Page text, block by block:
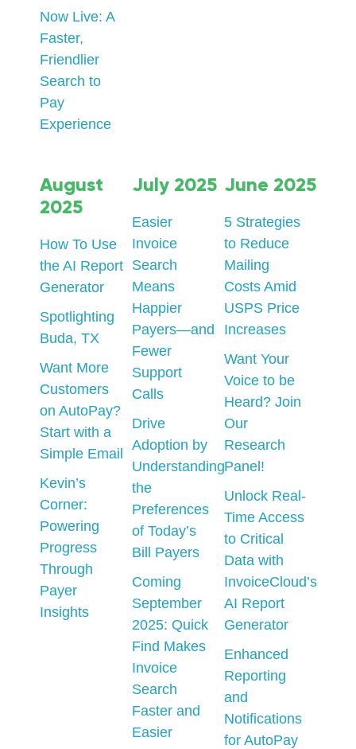
Now Live: A
Faster,
Friendlier
Search to
Pay
Experience
August
2025
How To Use
the AI Report
Generator
Spotlighting
Buda, TX
Want More
Customers
on AutoPay?
Start with a
Simple Email
Kevin’s
Corner:
Powering
Progress
Through
Payer
Insights
July 2025
Easier
Invoice
Search
Means
Happier
Payers—and
Fewer
Support
Calls
Drive
Adoption by
Understanding
the
Preferences
of Today’s
Bill Payers
Coming
September
2025: Quick
Find Makes
Invoice
Search
Faster and
Easier
June 2025
5 Strategies
to Reduce
Mailing
Costs Amid
USPS Price
Increases
Want Your
Voice to be
Heard? Join
Our
Research
Panel!
Unlock Real-
Time Access
to Critical
Data with
InvoiceCloud’s
AI Report
Generator
Enhanced
Reporting
and
Notifications
for AutoPay